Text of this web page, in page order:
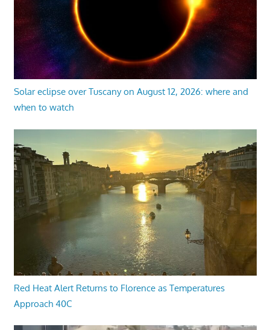
Solar eclipse over Tuscany on August 12, 2026: where and
when to watch
Red Heat Alert Returns to Florence as Temperatures
Approach 40C